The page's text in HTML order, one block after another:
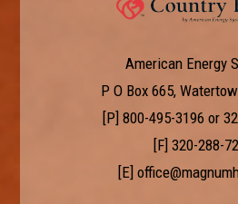
American Energy
P O Box 665,
[P] 800-495-3196 or
[F] 320-288-
[E]